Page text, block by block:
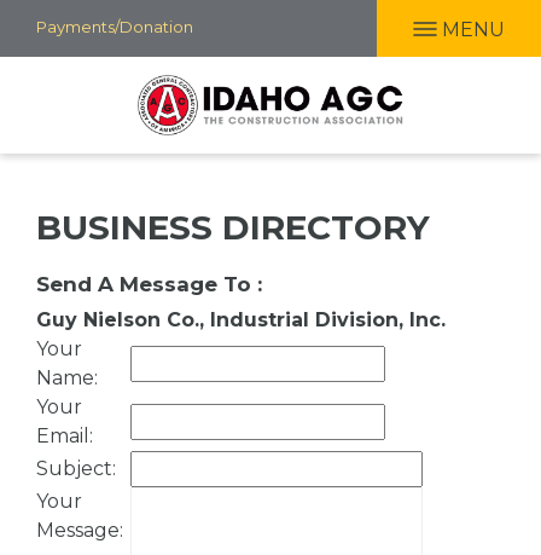
Skip
to
Payments/Donation MENU
BUSINESS DIRECTORY
Send A Message To :
Guy Nielson Co., Industrial Division, Inc.
Your
Name:
Your
Email :
Subject:
Your
Message: